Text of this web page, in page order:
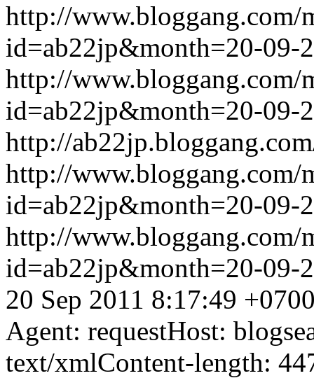
http://www.bloggang.com/
id=ab22jp&month=20-09-
http://www.bloggang.com/
id=ab22jp&month=20-09-
http://
http://www.bloggang.com/
id=ab22jp&month=20-09-
http://www.bloggang.com/
id=ab22jp&month=20-09-
20 Sep 2011 8:17:49
Agent: requestHost:
text/xmlContent-length: